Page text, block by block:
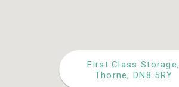
First Class Storage,
Thorne, DN8 5RY